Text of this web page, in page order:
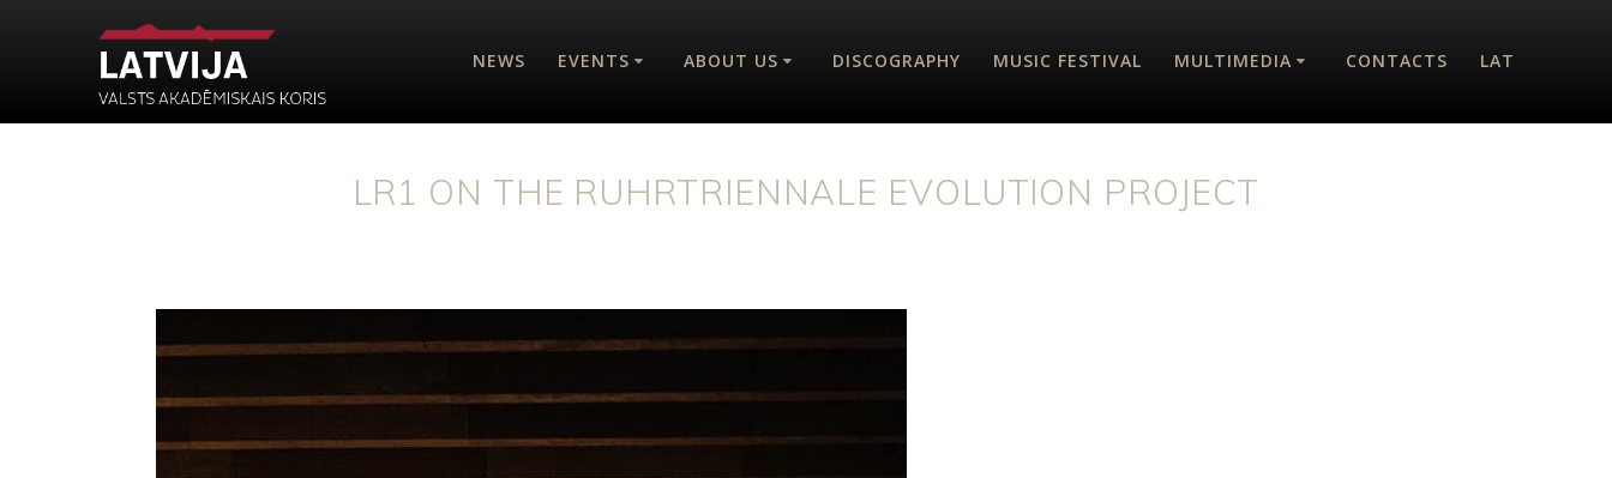
NEWS EVENTS ABOUT US DISCOGRAPHY MUSIC FESTIVAL MULTIMEDIA CONTACTS LAT
LR1 ON THE RUHRTRIENNALE EVOLUTION PROJECT